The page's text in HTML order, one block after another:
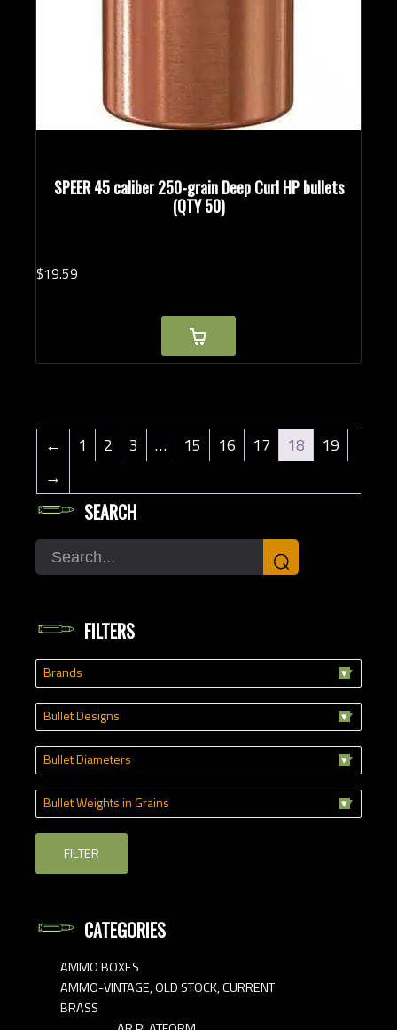
SPEER 45 caliber 250-grain Deep Curl HP bullets
(QTY 50)
$19.59
← 1 2 3 … 15 16 17 18
19
→
SEARCH
Search ⌕
FILTERS
Brands
Bullet Designs
Bullet Diameters
Bullet Weights in Grains
FILTER
CATEGORIES
AMMO BOXES
AMMO-VINTAGE, OLD STOCK, CURRENT
BRASS